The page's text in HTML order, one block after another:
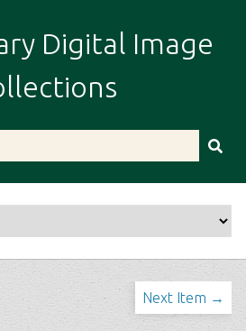
Digital Image
Next Item →